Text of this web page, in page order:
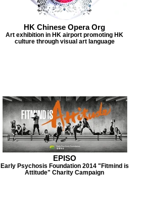
HK Chinese Opera Org
Art exhibition in HK airport promoting HK
culture through visual art language
EPISO
Early Psychosis Foundation 2014 "Fitmind is
Attitude" Charity Campaign